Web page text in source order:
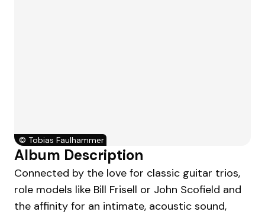
© Tobias Faulhammer
Album Description
Connected by the love for classic guitar trios,
role models like Bill Frisell or John Scofield and
the affinity for an intimate, acoustic sound,